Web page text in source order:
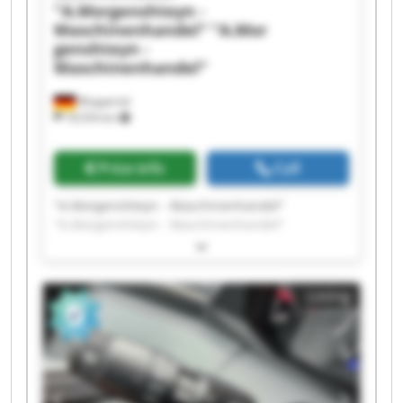
Wuppertal
18,554 km
"A.Morgenshteyn -
Maschinenhandel" "A.Mor
genshteyn -
Maschinenhandel"
Price info Call
"A.Morgenshteyn - Maschinenhandel"
"A.Morgenshteyn - Maschinenhandel"
"A.Morgenshteyn - Maschinenhandel"
"A.Morgenshteyn - Maschinenhandel"
"A.Morgenshteyn - Maschinenhandel"
"A.Morgenshteyn - Maschinenhandel"
"A.Morgenshteyn - Maschinenhandel"
"A.Morgenshteyn - Maschinenhandel"
"A.Morgenshteyn - Maschinenhandel"
Listing